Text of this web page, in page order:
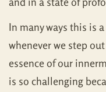
In many ways this is
whenever we step
essence of our
is so challenging